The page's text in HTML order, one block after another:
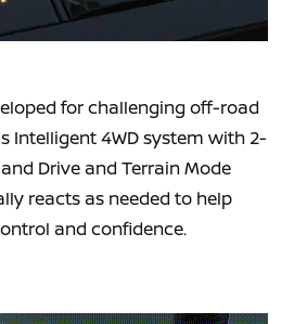
for challenging off-road
Intelligent 4WD system with 2-
Drive and Terrain Mode
reacts as needed to help
and confidence.